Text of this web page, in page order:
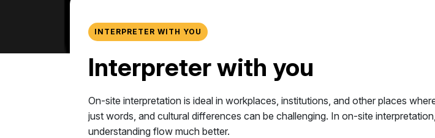
INTERPRETER WITH YOU
Interpreter with you
On-site interpretation is ideal in workplaces, institutions, and other places
just words, and cultural differences can be challenging. In on-site
understanding flow much better.